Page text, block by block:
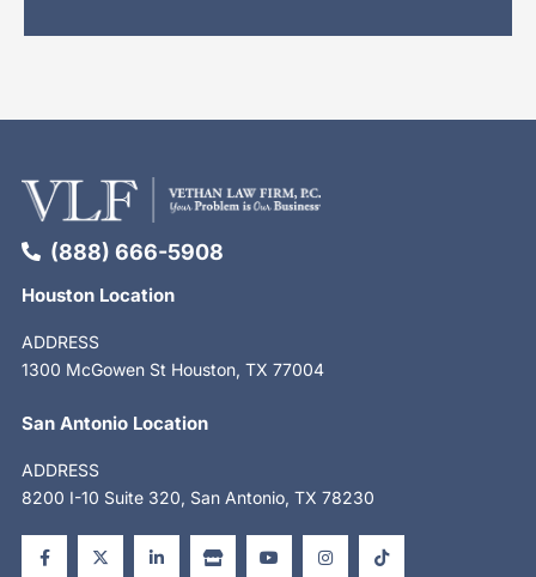
(888) 666-5908
Houston Location
ADDRESS
1300 McGowen St Houston, TX 77004
San Antonio Location
ADDRESS
8200 I-10 Suite 320, San Antonio, TX 78230
a
c
e
-
t
w
i
n
k
t
o
r
o
u
t
n
s
t
i
k
t